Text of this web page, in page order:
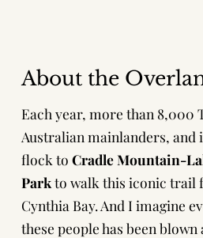
About the
Each year, more than 8,000
Australian mainlanders,
flock to Cradle Mountain-
Parkto walk this iconic trail
Cynthia Bay. And I imagine
these people has been